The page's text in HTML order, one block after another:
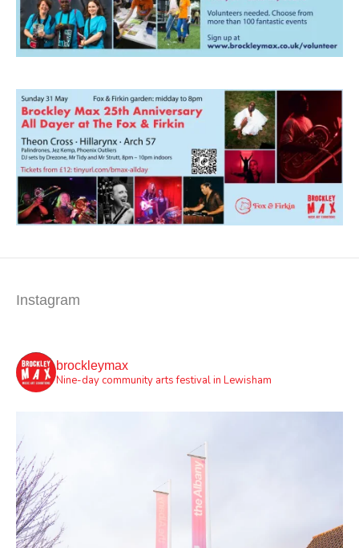
Instagram
brockleymax
Nine-day community arts festival in Lewisham